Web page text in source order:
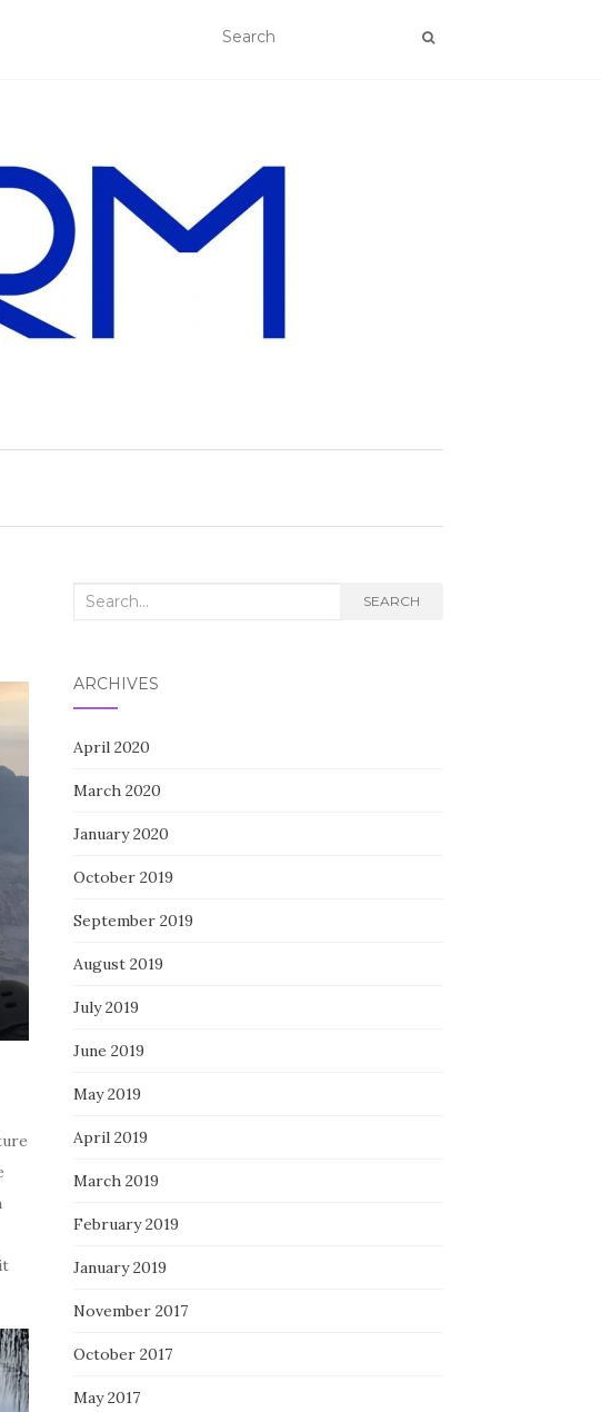
Search
SEARCH
ARCHIVES
April 2020
March 2020
January 2020
October 2019
September 2019
August 2019
July 2019
June 2019
May 2019
April 2019
March 2019
February 2019
January 2019
November 2017
October 2017
May 2017